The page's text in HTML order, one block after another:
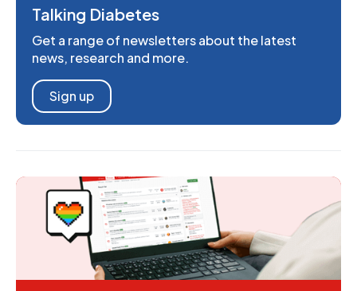
Talking Diabetes
Get a range of newsletters about the latest
news, research and more.
Sign up